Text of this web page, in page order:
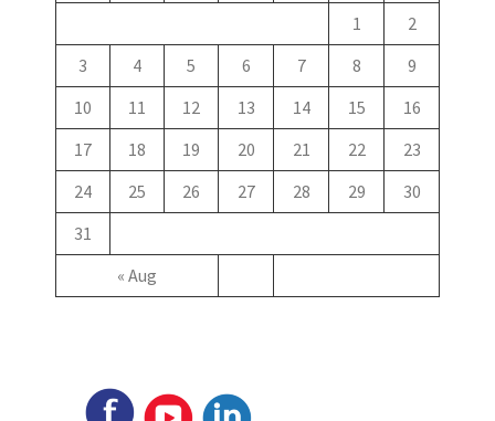
« Aug
1
2
3
4 5 6 7 8
9
10
11 12 13 14 15
16
17
18 19 20 21 22
23
24
25 26 27 28 29
30
31